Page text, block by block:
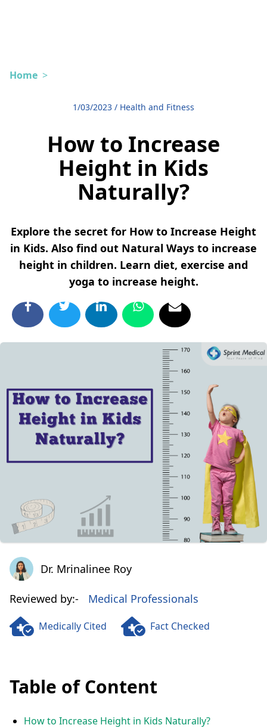
Home >
1/03/2023 / Health and Fitness
How to Increase
Height in Kids
Naturally?
Explore the secret for How to Increase Height
in Kids. Also find out Natural Ways to increase
height in children. Learn diet, exercise and
yoga to increase height.
Dr. Mrinalinee Roy
Dr. Mrinalinee Roy
Reviewed by:- Medical Professionals
Medically Cited Fact Checked
Table of Content
How to Increase Height in Kids Naturally?